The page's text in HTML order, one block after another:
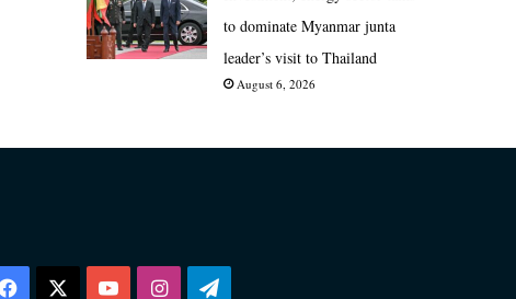
to dominate Myanmar junta
leader’s visit to Thailand
August 6, 2026
Facebook YouTubeInstagram